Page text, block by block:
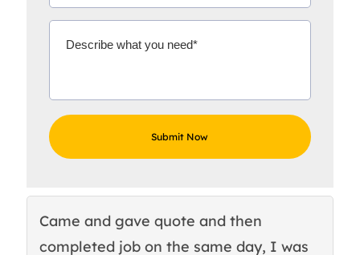
Came and gave quote and then
completed job on the same day, I was